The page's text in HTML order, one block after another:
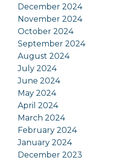
December 2024
November 2024
October 2024
September 2024
August 2024
July 2024
June 2024
May 2024
April 2024
March 2024
February 2024
January 2024
December 2023